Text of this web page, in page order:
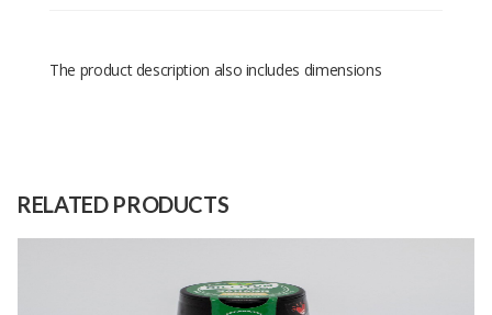
The product description also includes dimensions
500 Tons
RELATED PRODUCTS